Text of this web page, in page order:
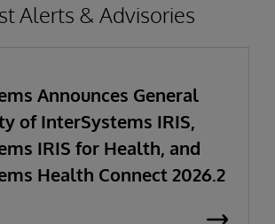
Alerts & Advisories
Announces General
of InterSystems IRIS,
IRIS for Health, and
Health Connect 2026.2